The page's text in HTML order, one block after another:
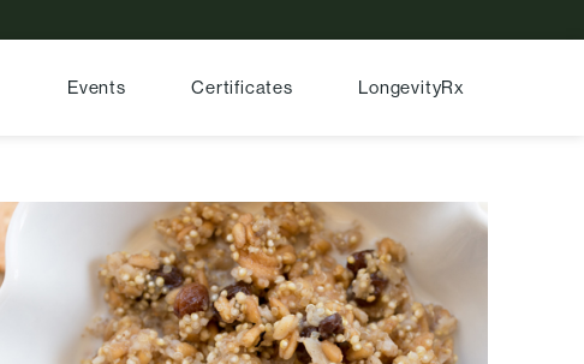
Events Certificates LongevityRx